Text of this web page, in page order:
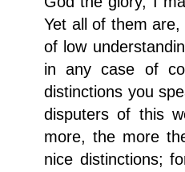
Yet all of them
of low
in any case of
distinctions you
disputers of this
more, the more
nice distinctions;